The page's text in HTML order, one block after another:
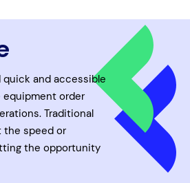
and accessible
order
Traditional
the speed or
the opportunity